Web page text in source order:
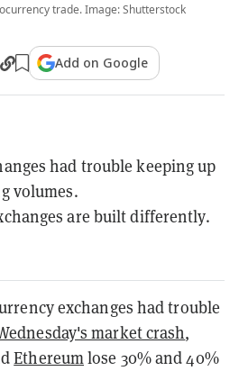
trade. Image: Shutterstock
Add on Google
had trouble keeping up
volumes.
are built differently.
exchanges had trouble
market crash,
Ethereumlose 30% and 40%